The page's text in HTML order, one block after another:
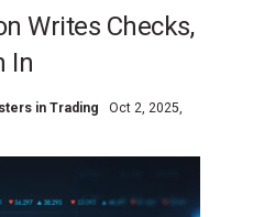
Writes Checks,
In
in Trading
Oct 2, 2025,